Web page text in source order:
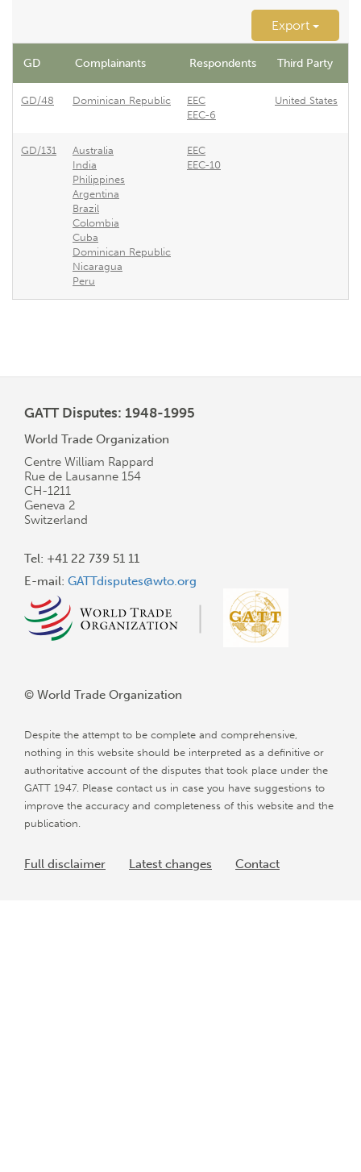
Export
GD Complainants Respondents Third Party
GD/48 Dominican Republic
EEC
EEC-6
United States
GD/131
Australia
India
Philippines
Argentina
Brazil
Colombia
Cuba
Dominican Republic
Nicaragua
Peru
EEC
EEC-10
GATT Disputes: 1948-1995
World Trade Organization
Centre William Rappard
Rue de Lausanne 154
CH-1211
Geneva 2
Switzerland
Tel: +41 22 739 51 11
E-mail: GATTdisputes@wto.org
© World Trade Organization
Despite the attempt to be complete and comprehensive,
nothing in this website should be interpreted as a definitive or
authoritative account of the disputes that took place under the
GATT 1947. Please contact us in case you have suggestions to
improve the accuracy and completeness of this website and the
publication.
Full disclaimer Latest changes Contact